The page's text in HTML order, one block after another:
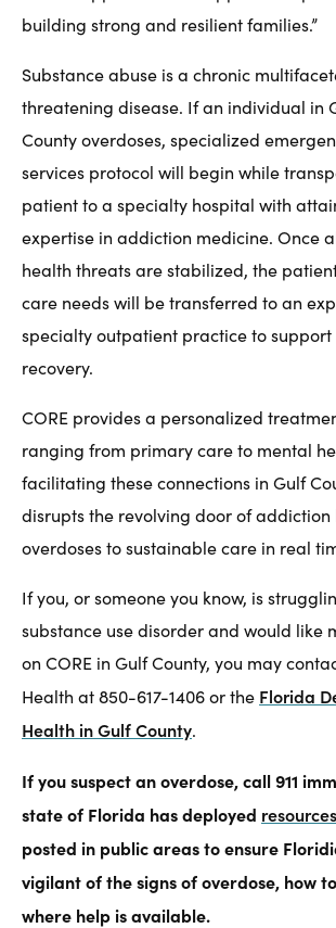
building strong and resilient families.”
Substance abuse is a chronic
threatening disease. If an individual in
County overdoses, specialized
services protocol will begin while
patient to a specialty hospital with
expertise in addiction medicine. Once
health threats are stabilized, the
care needs will be transferred to an
specialty outpatient practice to
recovery.
CORE provides a personalized
ranging from primary care to mental
facilitating these connections in Gulf
disrupts the revolving door of addiction
overdoses to sustainable care in real
If you, or someone you know, is
substance use disorder and would like
on CORE in Gulf County, you may
Health at 850-617-1406 or the Florida
Health in Gulf County.
If you suspect an overdose, call 911
state of Florida has deployed resources
posted in public areas to ensure
vigilant of the signs of overdose, how
where help is available.